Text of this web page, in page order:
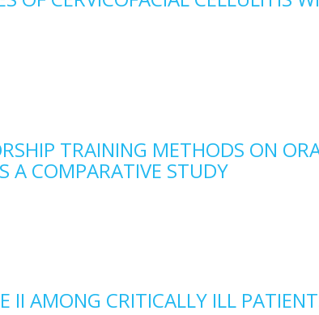
TRAINING METHODS ON
A COMPARATIVE STUDY
II AMONG CRITICALLY ILL